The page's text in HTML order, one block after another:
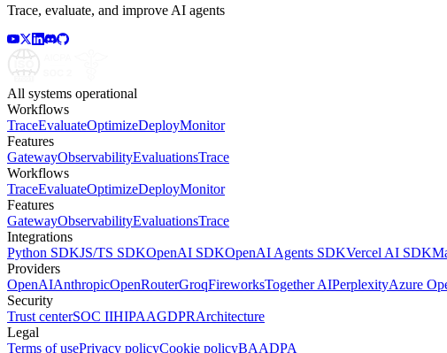
Trace, evaluate, and improve AI agents
All systems operational
Workflows
TraceEvaluateOptimizeDeployMonitor
Features
GatewayObservabilityEvaluationsTrace
Workflows
TraceEvaluateOptimizeDeployMonitor
Features
GatewayObservabilityEvaluationsTrace
Integrations
Python SDKJS/TS SDKOpenAI SDKOpenAI Agents SDKVercel AI SDK
Providers
OpenAIAnthropicOpenRouterGroqFireworksTogether AIPerplexityAzure
Security
Trust centerSOC IIHIPAAGDPRArchitecture
Legal
Terms of usePrivacy policyCookie policyBAADPA